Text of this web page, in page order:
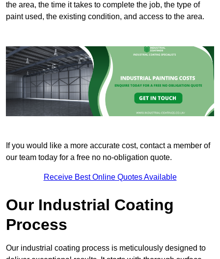
the area, the time it takes to complete the job, the type of
paint used, the existing condition, and access to the area.
If you would like a more accurate cost, contact a member of
our team today for a free no no-obligation quote.
Receive Best Online Quotes Available
Our Industrial Coating
Process
Our industrial coating process is meticulously designed to